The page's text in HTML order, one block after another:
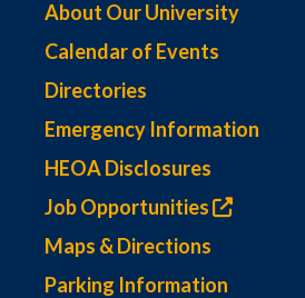
About Our University
Calendar of Events
Directories
Emergency Information
HEOA Disclosures
Job Opportunities
Maps & Directions
Parking Information